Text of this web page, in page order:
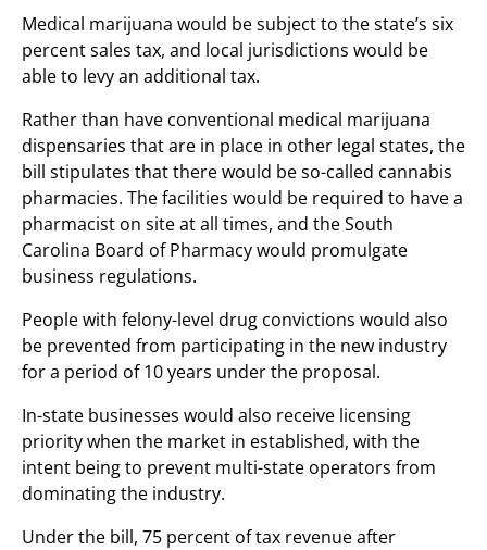
Medical marijuana would be subject to the state’s six
percent sales tax, and local jurisdictions would be
able to levy an additional tax.
Rather than have conventional medical marijuana
dispensaries that are in place in other legal states, the
bill stipulates that there would be so-called cannabis
pharmacies. The facilities would be required to have a
pharmacist on site at all times, and the South
Carolina Board of Pharmacy would promulgate
business regulations.
People with felony-level drug convictions would also
be prevented from participating in the new industry
for a period of 10 years under the proposal.
In-state businesses would also receive licensing
priority when the market in established, with the
intent being to prevent multi-state operators from
dominating the industry.
Under the bill, 75 percent of tax revenue after